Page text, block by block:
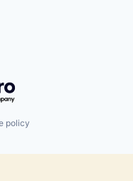
policy